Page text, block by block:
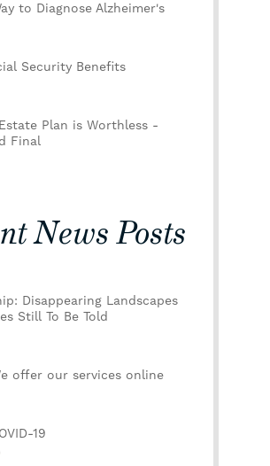
to Diagnose Alzheimer's
Security Benefits
Plan is Worthless -
Final
News Posts
Disappearing Landscapes
Still To Be Told
offer our services online
19